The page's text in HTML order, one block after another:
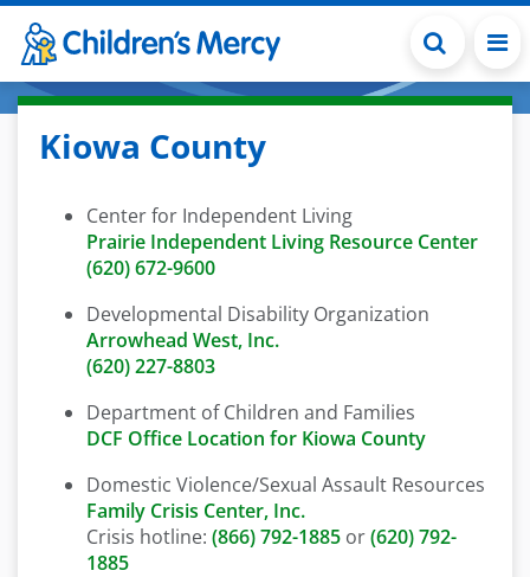
Skip to main content
Kiowa County
Center for Independent Living
Prairie Independent Living Resource Center
(620) 672-9600
Developmental Disability Organization
Arrowhead West, Inc.
(620) 227-8803
Department of Children and Families
DCF Office Location for Kiowa County
Domestic Violence/Sexual Assault Resources
Family Crisis Center, Inc.
Crisis hotline: (866) 792-1885 or(620) 792-
1885